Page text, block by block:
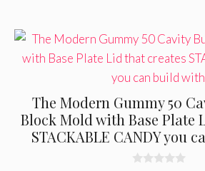
The Modern Gummy 50
Block Mold with Base Plate
STACKABLE CANDY you